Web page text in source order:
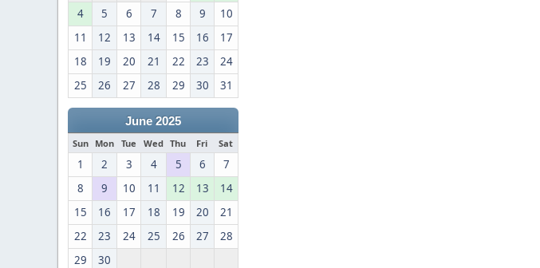
4
5 6 7 8 9
10
11
12 13 14 15 16
17
18
19 20 21 22 23
24
25
26 27 28 29 30 31
June 2025
Sun Mon Tue Wed Thu Fri Sat
1 2 3 4 5 6
7
8
9 10 11 12 13
14
15
16 17 18 19 20
21
22
23 24 25 26 27
28
29
30